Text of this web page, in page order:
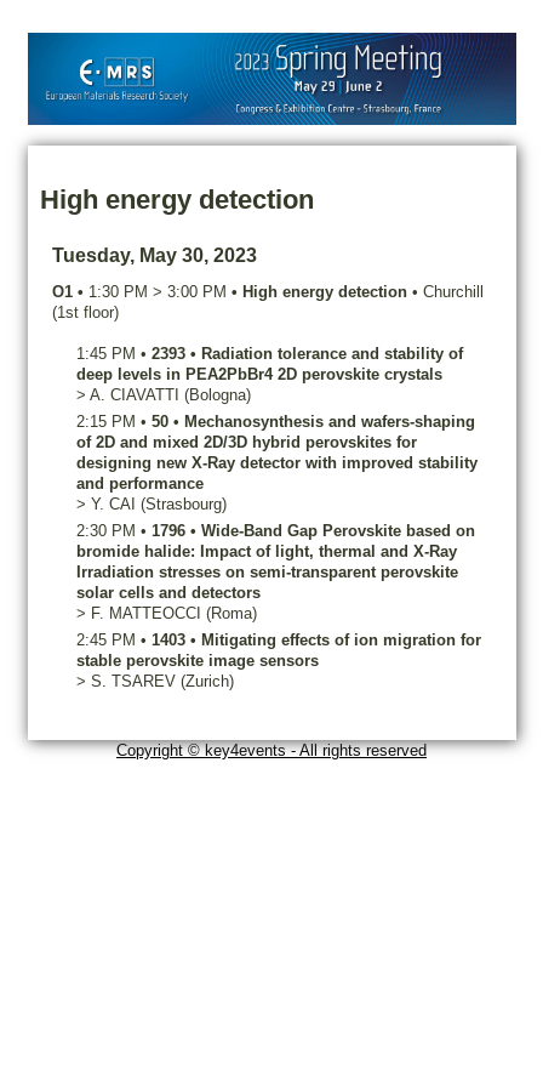
High energy detection
Tuesday, May 30, 2023
O1 • 1:30 PM > 3:00 PM • High energy detection • Churchill
(1st floor)
1:45 PM • 2393 • Radiation tolerance and stability of
deep levels in PEA2PbBr4 2D perovskite crystals
> A. CIAVATTI (Bologna)
2:15 PM • 50 • Mechanosynthesis and wafers-shaping
of 2D and mixed 2D/3D hybrid perovskites for
designing new X-Ray detector with improved stability
and performance
> Y. CAI (Strasbourg)
2:30 PM • 1796 • Wide-Band Gap Perovskite based on
bromide halide: Impact of light, thermal and X-Ray
Irradiation stresses on semi-transparent perovskite
solar cells and detectors
> F. MATTEOCCI (Roma)
2:45 PM • 1403 • Mitigating effects of ion migration for
stable perovskite image sensors
> S. TSAREV (Zurich)
Copyright © key4events - All rights reserved